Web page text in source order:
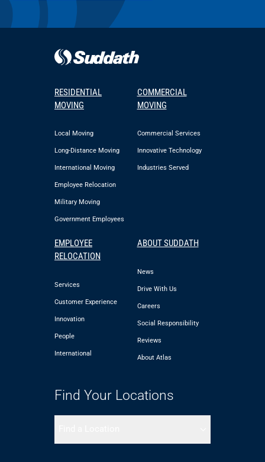
RESIDENTIAL
MOVING
Local Moving
Long-Distance Moving
International Moving
Employee Relocation
Military Moving
Government Employees
COMMERCIAL
MOVING
Commercial Services
Innovative Technology
Industries Served
EMPLOYEE
RELOCATION
Services
Customer Experience
Innovation
People
International
ABOUT SUDDATH
News
Drive With Us
Careers
Social Responsibility
Reviews
About Atlas
Find Your Locations